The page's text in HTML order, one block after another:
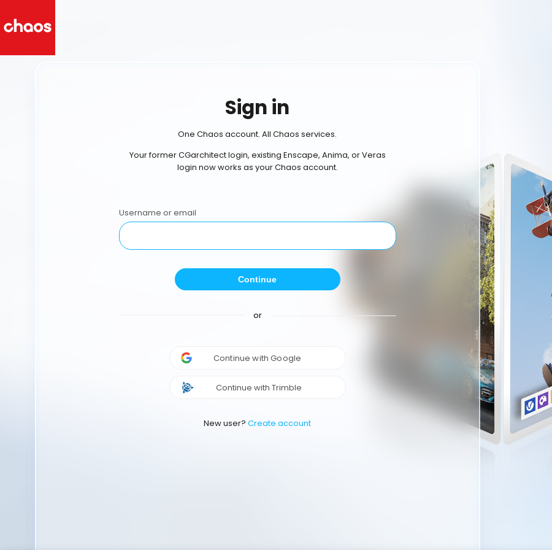
Sign in
One Chaos account. All Chaos services.
Your former CGarchitect login, existing Enscape, Anima, or Veras
login now works as your Chaos account.
Username or email
Continue
or
Continue with Google
Continue with Trimble
New user? Create account